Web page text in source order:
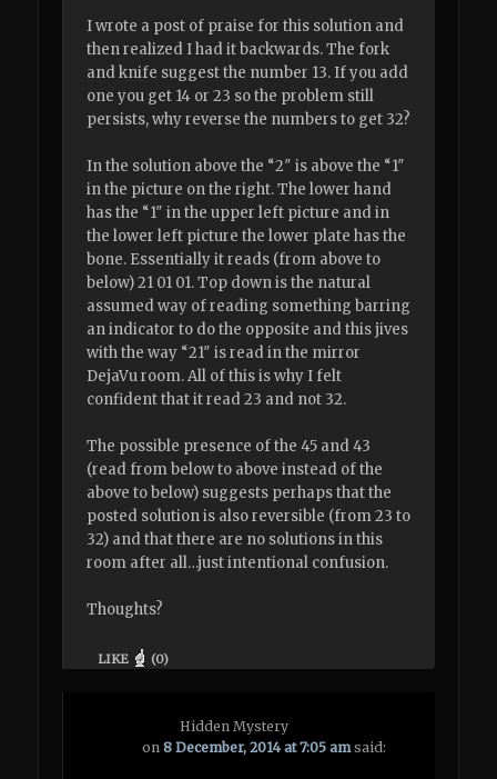
I wrote a post of praise for this solution and
then realized I had it backwards. The fork
and knife suggest the number 13. If you add
one you get 14 or 23 so the problem still
persists, why reverse the numbers to get 32?
In the solution above the “2″ is above the “1″
in the picture on the right. The lower hand
has the “1″ in the upper left picture and in
the lower left picture the lower plate has the
bone. Essentially it reads (from above to
below) 21 01 01. Top down is the natural
assumed way of reading something barring
an indicator to do the opposite and this jives
with the way “21″ is read in the mirror
DejaVu room. All of this is why I felt
confident that it read 23 and not 32.
The possible presence of the 45 and 43
(read from below to above instead of the
above to below) suggests perhaps that the
posted solution is also reversible (from 23 to
32) and that there are no solutions in this
room after all…just intentional confusion.
Thoughts?
LIKE (0)
Hidden Mystery
on8 December, 2014 at 7:05 am said: